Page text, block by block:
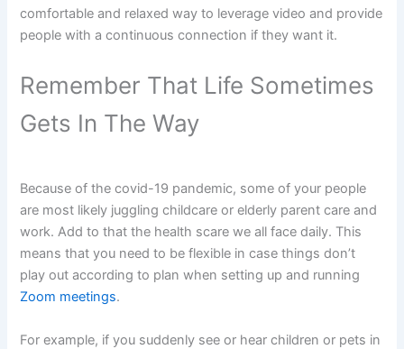
comfortable and relaxed way to leverage video and provide
people with a continuous connection if they want it.
Remember That Life Sometimes
Gets In The Way
Because of the covid-19 pandemic, some of your people
are most likely juggling childcare or elderly parent care and
work. Add to that the health scare we all face daily. This
means that you need to be flexible in case things don’t
play out according to plan when setting up and running
Zoom meetings.
For example, if you suddenly see or hear children or pets in